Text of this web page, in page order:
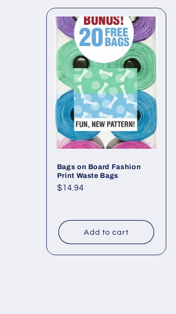
Bags on Board Fashion
Print Waste Bags
Regular
$14.94
Add to cart